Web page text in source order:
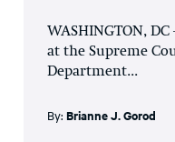
WASHINGTON,
at the Supreme
Department...
By: Brianne J. Gorod